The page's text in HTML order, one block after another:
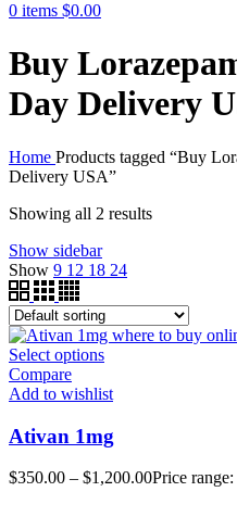
0 items $0.00
Buy
Day Delivery
Home Products tagged “Buy
Delivery USA”
Showing all 2 results
Show sidebar
Show 9 12 18 24
Select options
Compare
Add to wishlist
Ativan 1mg
$350.00 – $1,200.00Price